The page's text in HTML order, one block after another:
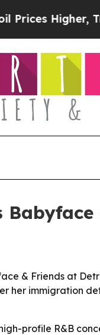
Higher, Trump
& Friends at
her immigration
profile R&B